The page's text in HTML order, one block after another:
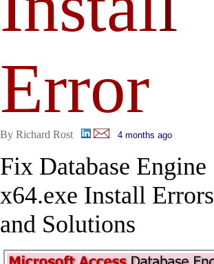
Error
By Richard Rost 4 months ago
Fix Database Engine
x64.exe Install Errors
and Solutions